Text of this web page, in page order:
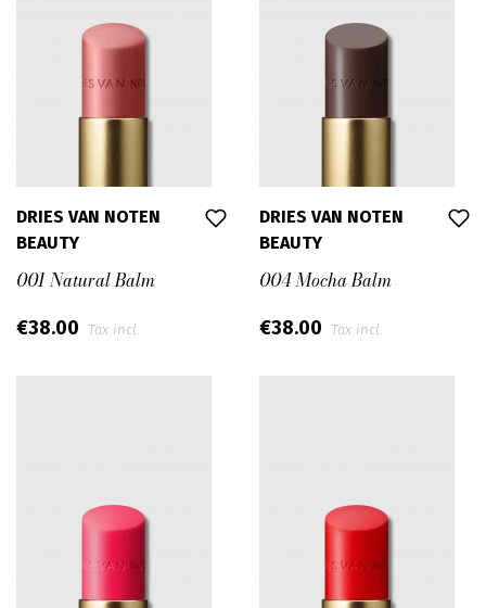
DRIES VAN NOTEN
BEAUTY
001 Natural Balm
€38.00 Tax incl.
DRIES VAN NOTEN
BEAUTY
004 Mocha Balm
€38.00 Tax incl.